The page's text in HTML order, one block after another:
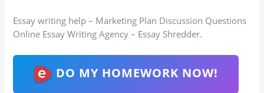
Essay writing help – Marketing Plan Discussion Questions
Online Essay Writing Agency – Essay Shredder.
DO MY HOMEWORK NOW!